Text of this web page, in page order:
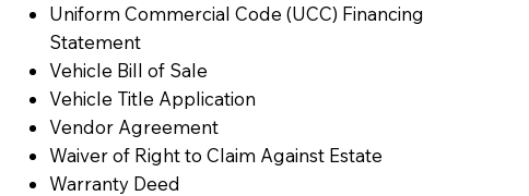
Uniform Commercial Code (UCC) Financing
Statement
Vehicle Bill of Sale
Vehicle Title Application
Vendor Agreement
Waiver of Right to Claim Against Estate
Warranty Deed